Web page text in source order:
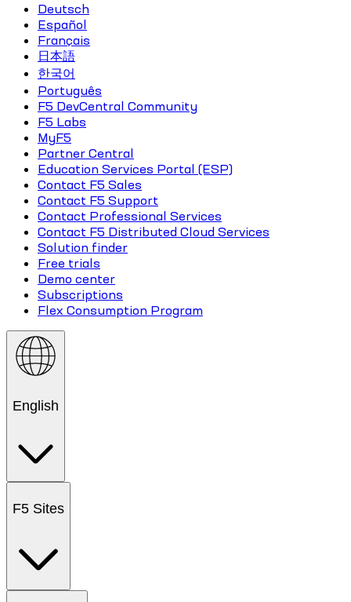
Deutsch
Español
Français
日本語
한국어
Português
F5 DevCentral Community
F5 Labs
MyF5
Partner Central
Education Services Portal (ESP)
Contact F5 Sales
Contact F5 Support
Contact Professional Services
Contact F5 Distributed Cloud Services
Solution finder
Free trials
Demo center
Subscriptions
Flex Consumption Program
English
F5 Sites